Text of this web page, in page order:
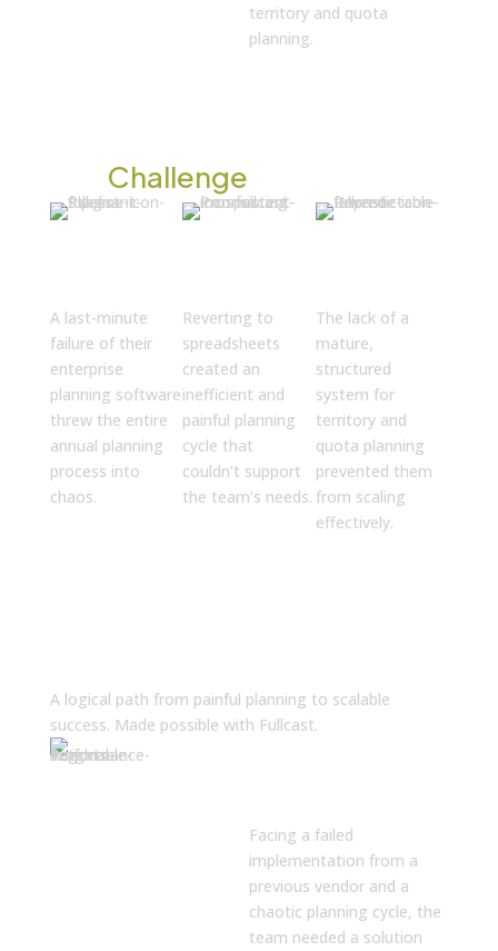
territory and quota
planning.
Challenge
A last-minute
failure of their
enterprise
planning software
threw the entire
annual planning
process into
chaos.
Reverting to
spreadsheets
created an
inefficient and
painful planning
cycle that
couldn’t support
the team’s needs.
The lack of a
mature,
structured
system for
territory and
quota planning
prevented them
from scaling
effectively.
A logical path from painful planning to scalable
success. Made possible with Fullcast.
Facing a failed
implementation from a
previous vendor and a
chaotic planning cycle, the
team needed a solution